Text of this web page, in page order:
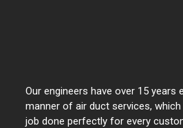
Our engineers have over 15 years
manner of air duct services,
job done perfectly for every